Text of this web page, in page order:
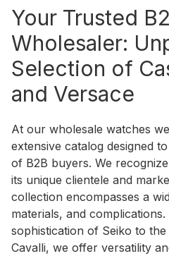
Your Trusted
Wholesaler:
Selection of
and Versace
At our wholesale watches
extensive catalog designed
of B2B buyers. We
its unique clientele and
collection encompasses a
materials, and
sophistication of Seiko to
Cavalli, we offer versatility